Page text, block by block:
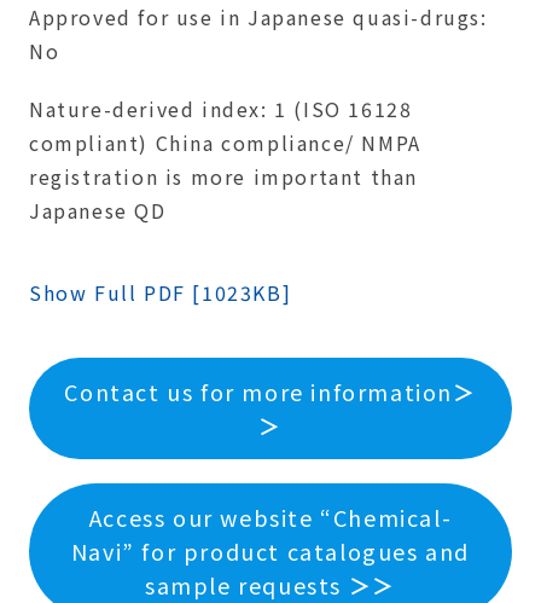
Approved for use in Japanese quasi-drugs:
No
Nature-derived index: 1 (ISO 16128
compliant) China compliance/ NMPA
registration is more important than
Japanese QD
Show Full PDF [1023KB]
Contact us for more information＞
＞
Access our website “Chemical-
Navi” for product catalogues and
sample requests ＞＞